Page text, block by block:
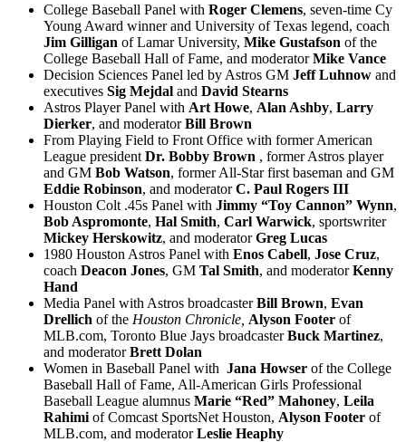
College Baseball Panel with Roger Clemens, seven-time Cy
Young Award winner and University of Texas legend, coach
Jim Gilligan of Lamar University, Mike Gustafson of the
College Baseball Hall of Fame, and moderatorMike Vance
Decision Sciences Panel led by Astros GM Jeff Luhnow and
executives Sig Mejdal and David Stearns
Astros Player Panel with Art Howe, Alan Ashby, Larry
Dierker, and moderatorBill Brown
From Playing Field to Front Office with former American
League president Dr. Bobby Brown , former Astros player
and GM Bob Watson, former All-Star first baseman and GM
Eddie Robinson, and moderatorC. Paul Rogers III
Houston Colt .45s Panel with Jimmy “Toy Cannon” Wynn,
Bob Aspromonte, Hal Smith, Carl Warwick, sportswriter
Mickey Herskowitz, and moderatorGreg Lucas
1980 Houston Astros Panel with Enos Cabell, Jose Cruz,
coach Deacon Jones, GM Tal Smith, and moderatorKenny
Hand
Media Panel with Astros broadcasterBill Brown, Evan
Drellich of the Houston Chronicle, Alyson Footer of
MLB.com, Toronto Blue Jays broadcasterBuck Martinez,
and moderatorBrett Dolan
Women in Baseball Panel with Jana Howser of the College
Baseball Hall of Fame, All-American Girls Professional
Baseball League alumnus Marie “Red” Mahoney, Leila
Rahimi of Comcast SportsNet Houston, Alyson Footer of
MLB.com, and moderatorLeslie Heaphy